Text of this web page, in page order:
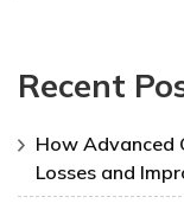
Recent
How Advanced
Losses and